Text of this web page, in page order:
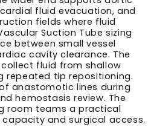
fluid evacuation, and
fields where fluid
Suction Tube sizing
between small vessel
cavity clearance. The
fluid from shallow
repeated tip repositioning.
anastomotic lines during
hemostasis review. The
room teams a practical
and surgical access.